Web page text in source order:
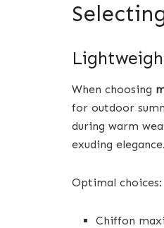
When choosing
for outdoor
during warm
exuding elegance.
Optimal choices:
Chiffon